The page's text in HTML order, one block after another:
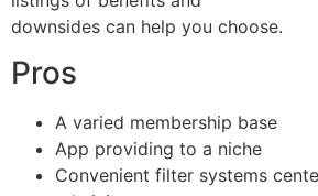
downsides can help you choose.
Pros
A varied membership base
App providing to a niche
Convenient filter systems